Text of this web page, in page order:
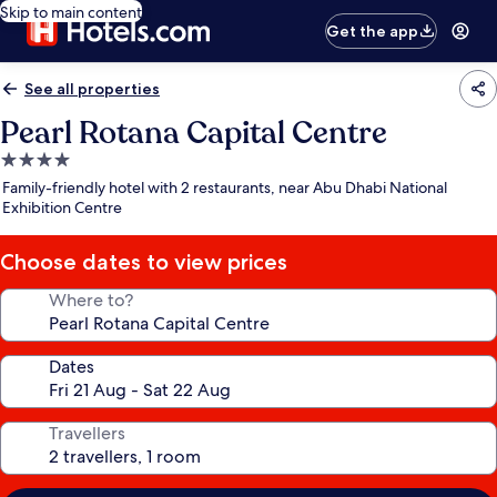
Skip to main content
Get the app
See all properties
Pearl Rotana Capital Centre
4.0
star
property
Family-friendly hotel with 2 restaurants, near Abu Dhabi National
Exhibition Centre
Choose dates to view prices
Where to?
Dates
Travellers